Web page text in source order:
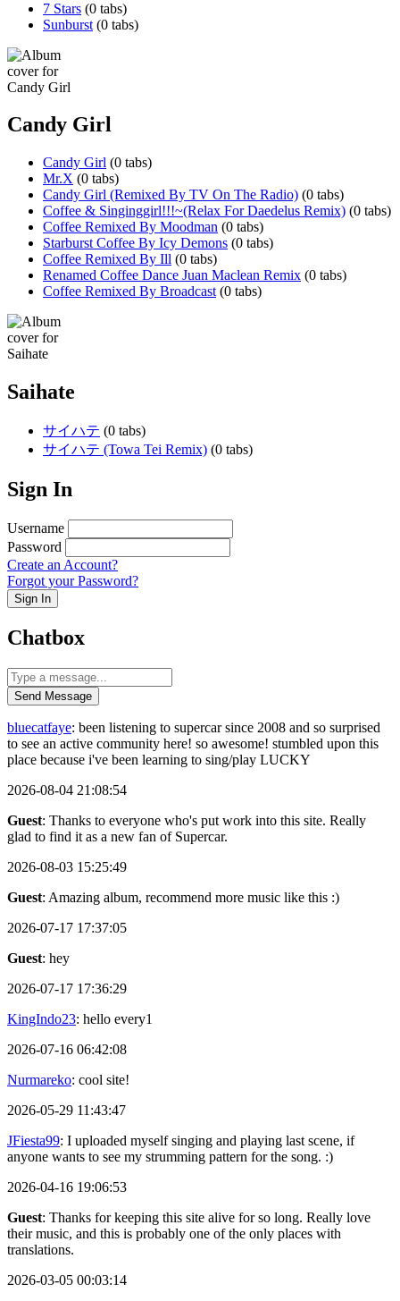
7 Stars (0 tabs)
Sunburst (0 tabs)
Candy Girl
Candy Girl (0 tabs)
Mr.X (0 tabs)
Candy Girl (Remixed By TV On The Radio) (0 tabs)
Coffee & Singinggirl!!!~(Relax For Daedelus Remix) (0 tabs)
Coffee Remixed By Moodman (0 tabs)
Starburst Coffee By Icy Demons (0 tabs)
Coffee Remixed By Ill (0 tabs)
Renamed Coffee Dance Juan Maclean Remix (0 tabs)
Coffee Remixed By Broadcast (0 tabs)
Saihate
サイハテ (0 tabs)
サイハテ (Towa Tei Remix) (0 tabs)
Sign In
Username
Password
Create an Account?
Forgot your Password?
Sign In
Chatbox
Send Message
bluecatfaye: been listening to supercar since 2008 and so surprised
to see an active community here! so awesome! stumbled upon this
place because i've been learning to sing/play LUCKY
2026-08-04 21:08:54
Guest: Thanks to everyone who's put work into this site. Really
glad to find it as a new fan of Supercar.
2026-08-03 15:25:49
Guest: Amazing album, recommend more music like this :)
2026-07-17 17:37:05
Guest: hey
2026-07-17 17:36:29
KingIndo23: hello every1
2026-07-16 06:42:08
Nurmareko: cool site!
2026-05-29 11:43:47
JFiesta99: I uploaded myself singing and playing last scene, if
anyone wants to see my strumming pattern for the song. :)
2026-04-16 19:06:53
Guest: Thanks for keeping this site alive for so long. Really love
their music, and this is probably one of the only places with
translations.
2026-03-05 00:03:14